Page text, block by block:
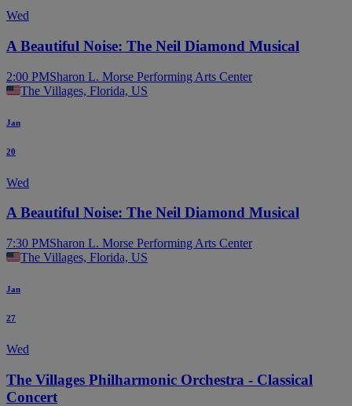
Wed
A Beautiful Noise: The Neil Diamond Musical
2:00 PMSharon L. Morse Performing Arts Center
The Villages, Florida, US
Jan
20
Wed
A Beautiful Noise: The Neil Diamond Musical
7:30 PMSharon L. Morse Performing Arts Center
The Villages, Florida, US
Jan
27
Wed
The Villages Philharmonic Orchestra - Classical
Concert